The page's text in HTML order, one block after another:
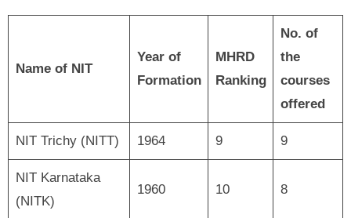
Name of NIT
Year of
Formation
MHRD
Ranking
No. of
the
courses
offered
NIT Trichy (NITT) 1964 9 9
NIT Karnataka
(NITK)
1960 10 8